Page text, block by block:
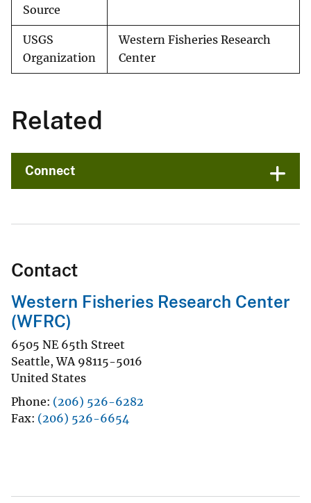
Source
USGS
Organization
Western Fisheries Research
Center
Related
Connect
Contact
Western Fisheries Research Center
(WFRC)
6505 NE 65th Street
Seattle,WA 98115-5016
United States
Phone (206) 526-6282
Fax (206) 526-6654